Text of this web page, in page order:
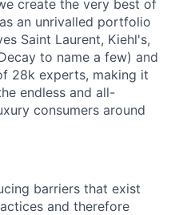
create the very best of
an unrivalled portfolio
Saint Laurent, Kiehl's,
to name a few) and
28k experts, making it
endless and all-
consumers around
barriers that exist
and therefore